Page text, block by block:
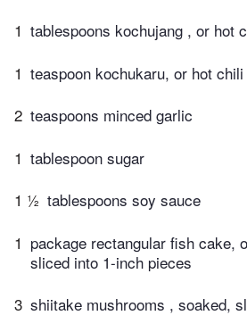
1 tablespoons kochujang , or hot
1 teaspoon kochukaru, or hot
2 teaspoons minced garlic
1 tablespoon sugar
1 ½ tablespoons soy sauce
1 package rectangular fish cake,
sliced into 1-inch pieces
3 shiitake mushrooms , soaked,